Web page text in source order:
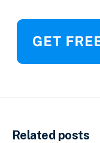
Related posts